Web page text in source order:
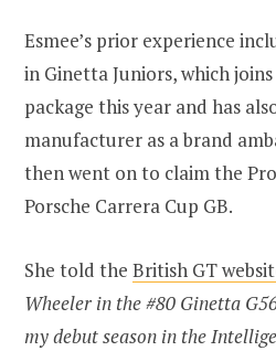
Esmee’s prior experience
in Ginetta Juniors, which
package this year and has
manufacturer as a brand
then went on to claim the
Porsche Carrera Cup GB.
She told the British GT
Wheeler in the #80 Ginetta
my debut season in the